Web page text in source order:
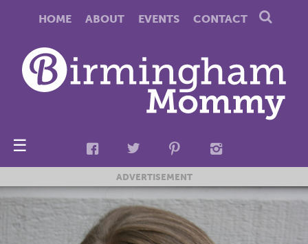
HOME ABOUT EVENTS CONTACT
☰
ADVERTISEMENT